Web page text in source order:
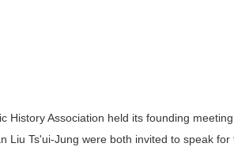
History Association held its founding
Liu Ts'ui-Jung were both invited to speak for